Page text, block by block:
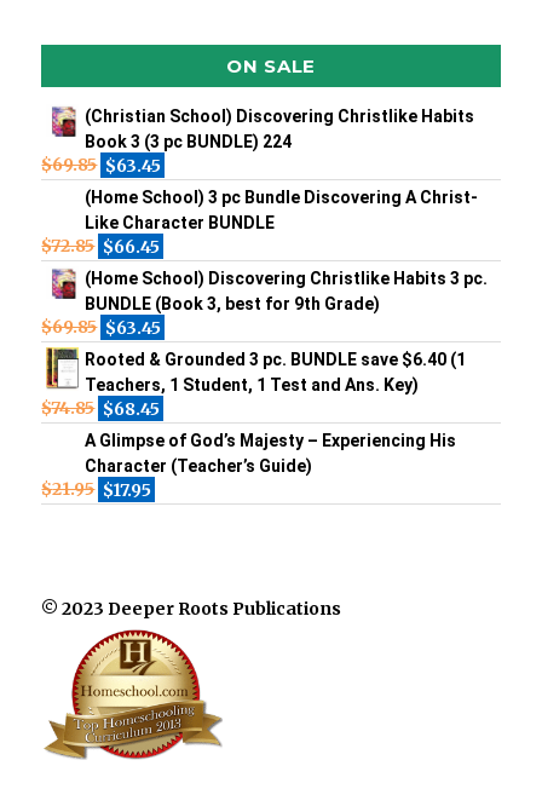
ON SALE
(Christian School) Discovering Christlike Habits
Book 3 (3 pc BUNDLE) 224
$69.85 $63.45
(Home School) 3 pc Bundle Discovering A Christ-
Like Character BUNDLE
$72.85 $66.45
(Home School) Discovering Christlike Habits 3 pc.
BUNDLE (Book 3, best for 9th Grade)
$69.85 $63.45
Rooted & Grounded 3 pc. BUNDLE save $6.40 (1
Teachers, 1 Student, 1 Test and Ans. Key)
$74.85 $68.45
A Glimpse of God’s Majesty – Experiencing His
Character (Teacher’s Guide)
$21.95 $17.95
© 2023 Deeper Roots Publications